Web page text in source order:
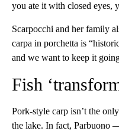
you ate it with closed eyes,
Scarpocchi and her family
carpa in porchetta is
and we want to keep it
Fish
Pork-style carp isn’t the
the lake. In fact, Parbuono